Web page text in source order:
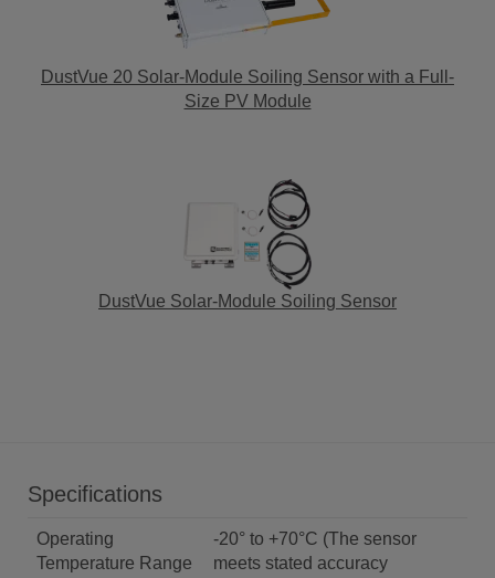
DustVue 20 Solar-Module Soiling Sensor with a Full-
Size PV Module
DustVue Solar-Module Soiling Sensor
Specifications
Operating
Temperature Range
-20° to +70°C (The sensor
meets stated accuracy